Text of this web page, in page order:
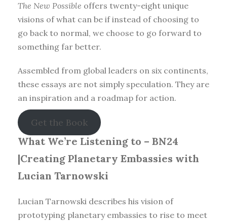
The New Possible offers twenty-eight unique
visions of what can be if instead of choosing to
go back to normal, we choose to go forward to
something far better.
Assembled from global leaders on six continents,
these essays are not simply speculation. They are
an inspiration and a roadmap for action.
Get the Book
What We’re Listening to – BN24
|Creating Planetary Embassies with
Lucian Tarnowski
Lucian Tarnowski describes his vision of
prototyping planetary embassies to rise to meet